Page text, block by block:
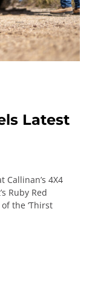
Latest
Callinan’s 4X4
Ruby Red
the ‘Thirst